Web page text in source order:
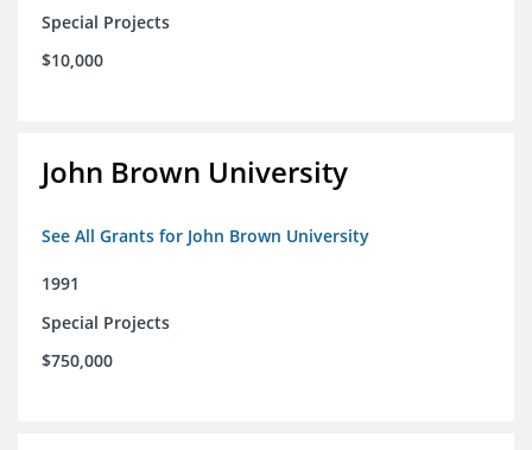
Special Projects
$10,000
John Brown University
See All Grants for John Brown University
1991
Special Projects
$750,000